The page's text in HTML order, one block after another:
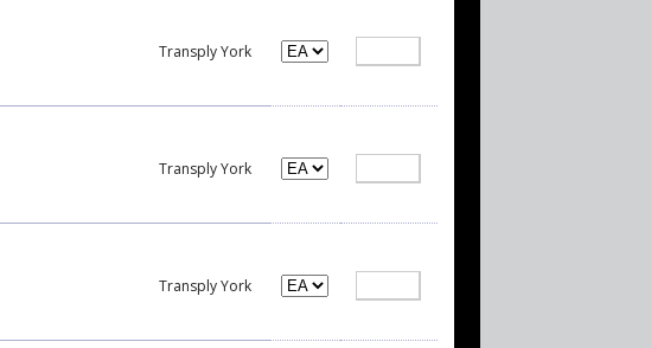
Transply York
Transply York
Transply York